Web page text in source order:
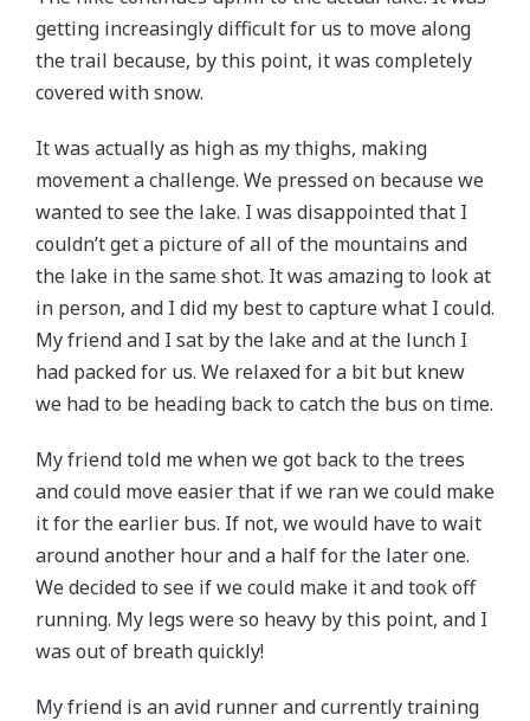
getting increasingly difficult for us to move along
the trail because, by this point, it was completely
covered with snow.
It was actually as high as my thighs, making
movement a challenge. We pressed on because we
wanted to see the lake. I was disappointed that I
couldn’t get a picture of all of the mountains and
the lake in the same shot. It was amazing to look at
in person, and I did my best to capture what I could.
My friend and I sat by the lake and at the lunch I
had packed for us. We relaxed for a bit but knew
we had to be heading back to catch the bus on time.
My friend told me when we got back to the trees
and could move easier that if we ran we could make
it for the earlier bus. If not, we would have to wait
around another hour and a half for the later one.
We decided to see if we could make it and took off
running. My legs were so heavy by this point, and I
was out of breath quickly!
My friend is an avid runner and currently training